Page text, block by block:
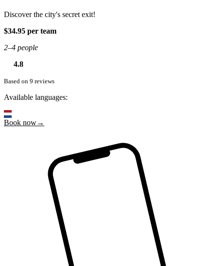
Discover the city's secret exit!
$34.95 per team
2–4 people
4.8
Based on 9 reviews
Available languages:
Book now→